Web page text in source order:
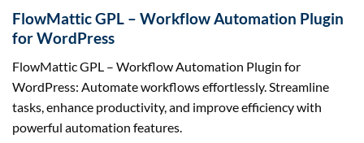
FlowMattic GPL – Workflow Automation Plugin
for WordPress
FlowMattic GPL – Workflow Automation Plugin for
WordPress: Automate workflows effortlessly. Streamline
tasks, enhance productivity, and improve efficiency with
powerful automation features.